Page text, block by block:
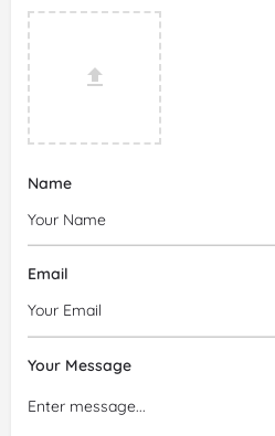
Name
Email
Your Message